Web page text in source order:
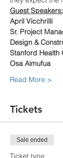
Guest Speakers:
April Vicchrilli
Sr. Project
Design &
Stanford Health
Osa Aimufua
Read More >
Tickets
Sale ended
Ticket type